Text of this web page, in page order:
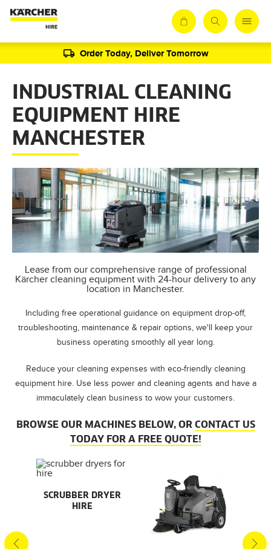
Order Today, Deliver Tomorrow
INDUSTRIAL CLEANING
EQUIPMENT HIRE
MANCHESTER
Lease from our comprehensive range of professional
Kärcher cleaning equipment with 24-hour delivery to any
location in Manchester.
Including free operational guidance on equipment drop-off,
troubleshooting, maintenance & repair options, we'll keep your
business operating smoothly all year long.
Reduce your cleaning expenses with eco-friendly cleaning
equipment hire. Use less power and cleaning agents and have a
immaculately clean business to wow your customers.
BROWSE OUR MACHINES BELOW, OR CONTACT US
TODAY FOR A FREE QUOTE!
SCRUBBER DRYER
HIRE